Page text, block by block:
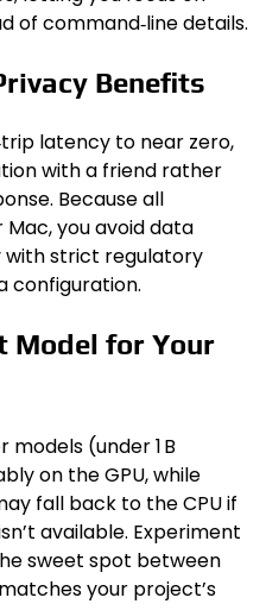
of command‑line details.
Benefits
latency to near zero,
with a friend rather
Because all
you avoid data
with strict regulatory
configuration.
Model for Your
models (under 1 B
on the GPU, while
fall back to the CPU if
available. Experiment
sweet spot between
your project’s